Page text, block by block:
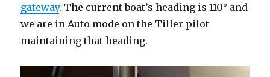
gateway. The current boat’s heading is 110° and
we are in Auto mode on the Tiller pilot
maintaining that heading.